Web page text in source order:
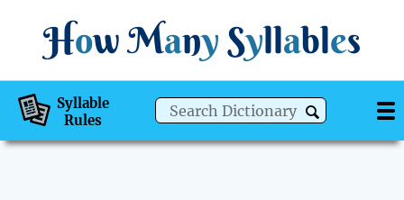
How Many Syllables
Syllable
Rules